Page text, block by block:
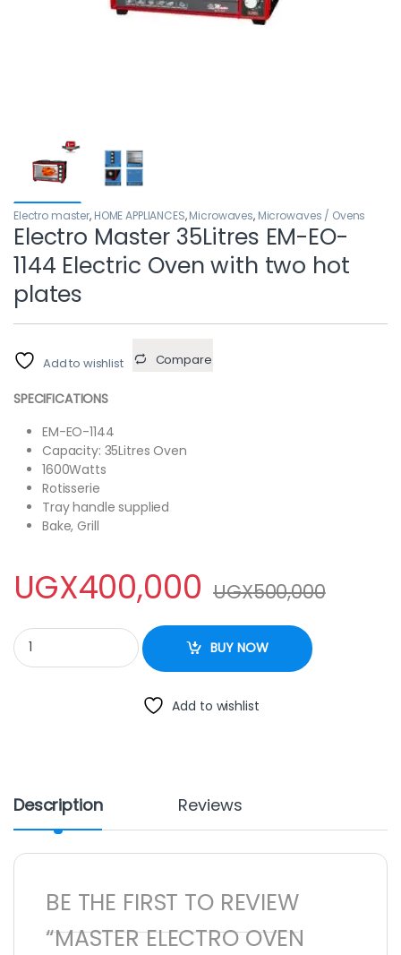
Electro master, HOME APPLIANCES,Microwaves, Microwaves / Ovens
Electro Master 35Litres EM-EO-
1144 Electric Oven with two hot
plates
Add to wishlist Compare
SPECIFICATIONS
EM-EO-1144
Capacity: 35Litres Oven
1600Watts
Rotisserie
Tray handle supplied
Bake, Grill
UGX400,000 UGX500,000
Electro Master 35Litres EM-EO-1144 Electric Oven with two hot
BUY NOW
Add to wishlist
Description Reviews
BE THE FIRST TO REVIEW
“MASTER ELECTRO OVEN